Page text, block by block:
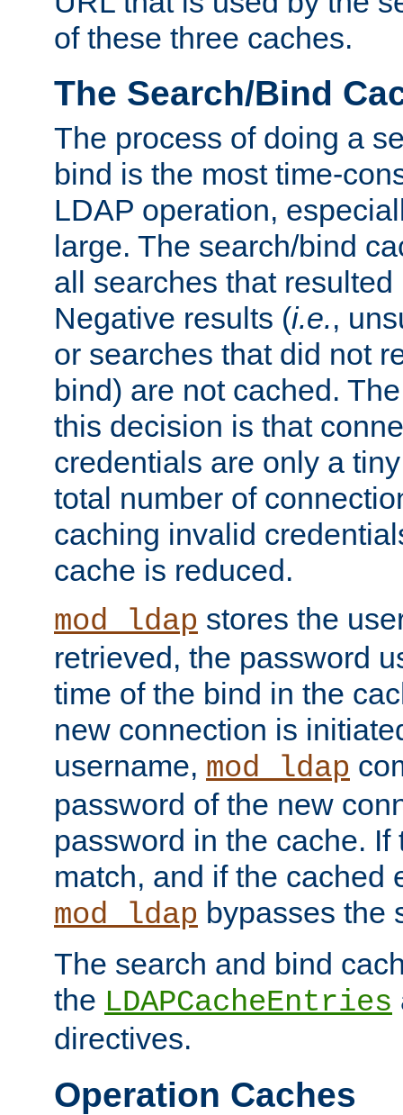
of these three caches.
The Search/Bind
The process of doing a
bind is the most time-
LDAP operation,
large. The search/bind
all searches that
Negative results (i.e.,
or searches that did not
bind) are not cached.
this decision is that
credentials are only a
total number of
caching invalid
cache is reduced.
mod_ldap stores the
retrieved, the password
time of the bind in the
new connection is
username, mod_ldap
password of the new
password in the cache. If
match, and if the cached
mod_ldap bypasses the
The search and bind
the LDAPCacheEntries
directives.
Operation Caches